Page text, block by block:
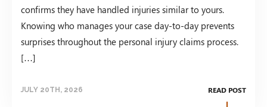
confirms they have handled injuries similar to yours.
Knowing who manages your case day-to-day prevents
surprises throughout the personal injury claims process.
[…]
JULY 20TH, 2026 READ POST